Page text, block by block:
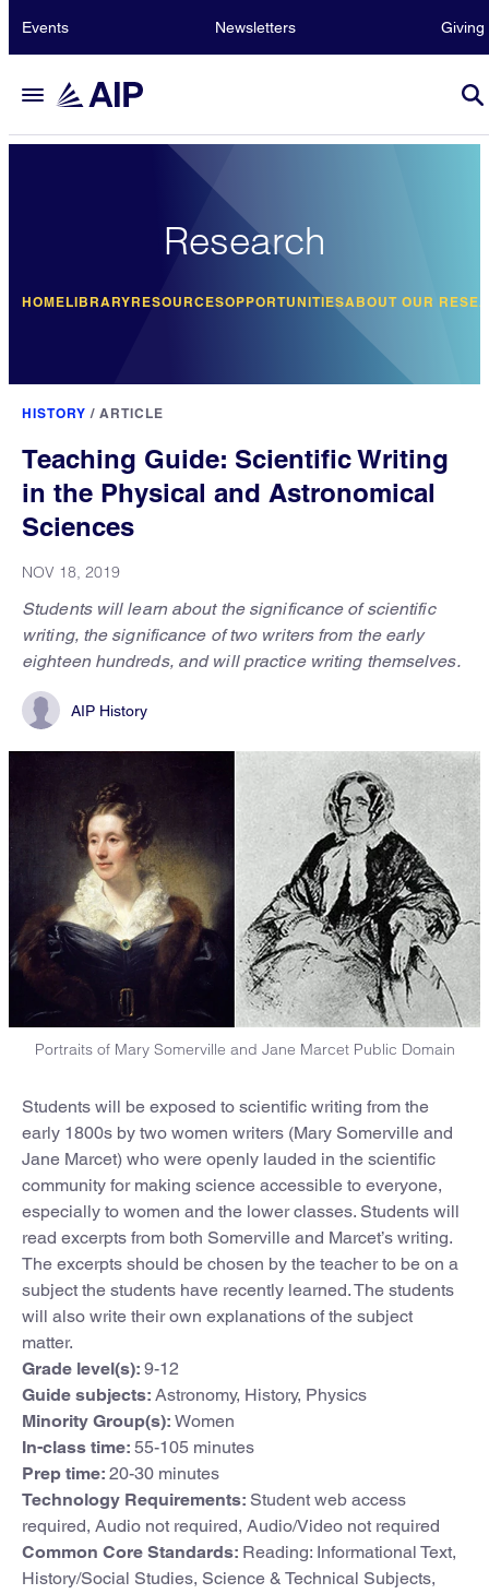
Events Newsletters Giving
Research
HOMELIBRARYRESOURCESOPPORTUNITIESABOUT OUR
HISTORY / ARTICLE
Teaching Guide: Scientific Writing
in the Physical and Astronomical
Sciences
NOV 18, 2019
Students will learn about the significance of scientific
writing, the significance of two writers from the early
eighteen hundreds, and will practice writing themselves.
AIP History
Portraits of Mary Somerville and Jane Marcet Public Domain
Students will be exposed to scientific writing from the
early 1800s by two women writers (Mary Somerville and
Jane Marcet) who were openly lauded in the scientific
community for making science accessible to everyone,
especially to women and the lower classes. Students will
read excerpts from both Somerville and Marcet’s writing.
The excerpts should be chosen by the teacher to be on a
subject the students have recently learned. The students
will also write their own explanations of the subject
matter.
Grade level(s): 9-12
Guide subjects: Astronomy, History, Physics
Minority Group(s): Women
In-class time: 55-105 minutes
Prep time: 20-30 minutes
Technology Requirements: Student web access
required, Audio not required, Audio/Video not required
Common Core Standards: Reading: Informational Text,
History/Social Studies, Science & Technical Subjects,